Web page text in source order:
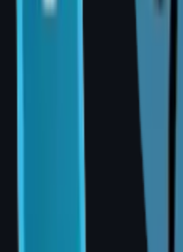
Implant-based
reconstruction
Latissimus Dorsi flap